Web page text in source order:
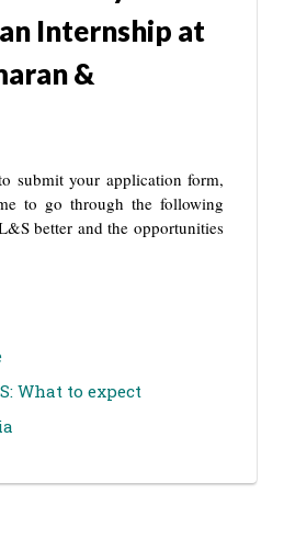
Internship at
&
submit your application form,
to go through the following
better and the opportunities
What to expect